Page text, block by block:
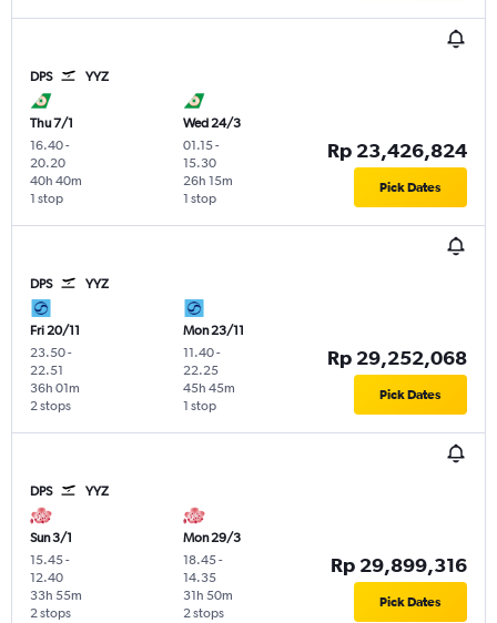
DPS YYZ
Thu 7/1
16.40-
20.20
1 stop
40h 40m
Wed 24/3
01.15-
15.30
1 stop
26h 15m
Rp 23,426,824
Pick Dates
DPS YYZ
Fri 20/11
23.50-
22.51
2 stops
36h 01m
Mon 23/11
11.40-
22.25
1 stop
45h 45m
Rp 29,252,068
Pick Dates
DPS YYZ
Sun 3/1
15.45-
12.40
2 stops
33h 55m
Mon 29/3
18.45-
14.35
2 stops
31h 50m
Rp 29,899,316
Pick Dates